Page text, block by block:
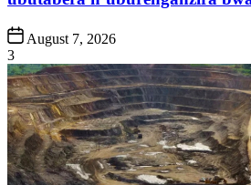
Post
Date
August 7, 2026
3